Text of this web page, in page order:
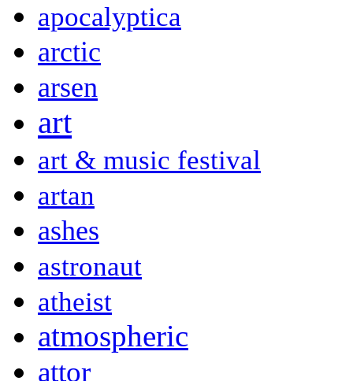
apocalyptica
arctic
arsen
art
art & music festival
artan
ashes
astronaut
atheist
atmospheric
attor